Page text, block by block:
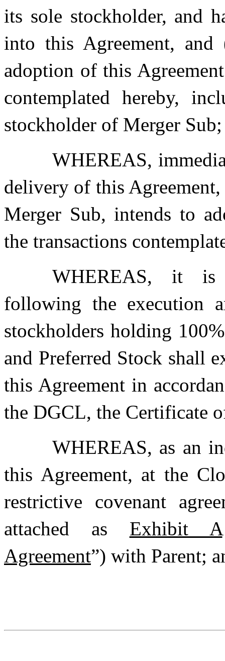
its sole stockholder, and
into this Agreement, and
adoption of this
contemplated hereby,
stockholder of Merger Sub;
WHEREAS,
delivery of this
Merger Sub, intends to
the transactions
WHEREAS, it is
following the execution
stockholders holding
and Preferred Stock shall
this Agreement in
the DGCL, the Certificate
WHEREAS, as an
this Agreement, at the
restrictive covenant
attached as Exhibit A
Agreement”) with Parent;